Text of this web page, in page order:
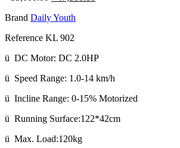
was:
Brand Daily Youth
Reference KL 902
ü DC Motor: DC 2.0HP
ü Speed Range: 1.0-14 km/h
ü Incline Range: 0-15% Motorized
ü Running Surface:122*42cm
ü Max. Load:120kg